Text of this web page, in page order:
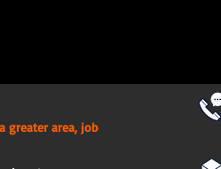
greater area, job